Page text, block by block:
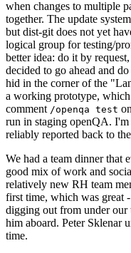
when changes to multiple
together. The update
but dist-git does not yet
logical group for testing/
better idea: do it by
decided to go ahead and
hid in the corner of the
a working prototype,
comment /openqa test
run in staging openQA.
reliably reported back to
We had a team dinner that
good mix of work and
relatively new RH team
first time, which was great
digging out from under our
him aboard. Peter Sklenar
time.